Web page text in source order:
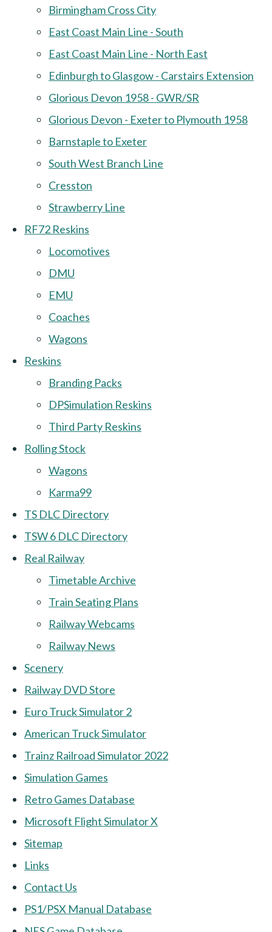
Birmingham Cross City
East Coast Main Line - South
East Coast Main Line - North East
Edinburgh to Glasgow - Carstairs Extension
Glorious Devon 1958 - GWR/SR
Glorious Devon - Exeter to Plymouth 1958
Barnstaple to Exeter
South West Branch Line
Cresston
Strawberry Line
RF72 Reskins
Locomotives
DMU
EMU
Coaches
Wagons
Reskins
Branding Packs
DPSimulation Reskins
Third Party Reskins
Rolling Stock
Wagons
Karma99
TS DLC Directory
TSW 6 DLC Directory
Real Railway
Timetable Archive
Train Seating Plans
Railway Webcams
Railway News
Scenery
Railway DVD Store
Euro Truck Simulator 2
American Truck Simulator
Trainz Railroad Simulator 2022
Simulation Games
Retro Games Database
Microsoft Flight Simulator X
Sitemap
Links
Contact Us
PS1/PSX Manual Database